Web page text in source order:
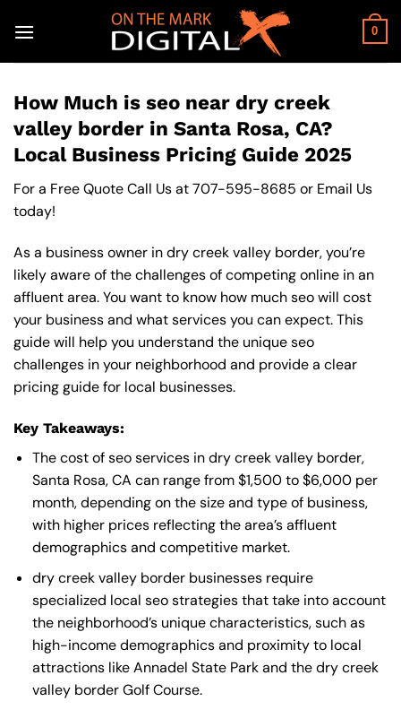
0
How Much is seo near dry creek
valley border in Santa Rosa, CA?
Local Business Pricing Guide 2025
For a Free Quote Call Us at707-595-8685 or Email Us
today!
As a business owner in dry creek valley border, you’re
likely aware of the challenges of competing online in an
affluent area. You want to know how much seo will cost
your business and what services you can expect. This
guide will help you understand the unique seo
challenges in your neighborhood and provide a clear
pricing guide for local businesses.
Key Takeaways:
The cost of seo services in dry creek valley border,
Santa Rosa, CA can range from $1,500 to $6,000 per
month, depending on the size and type of business,
with higher prices reflecting the area’s affluent
demographics and competitive market.
dry creek valley border businesses require
specialized local seo strategies that take into account
the neighborhood’s unique characteristics, such as
high-income demographics and proximity to local
attractions like Annadel State Park and the dry creek
valley border Golf Course.